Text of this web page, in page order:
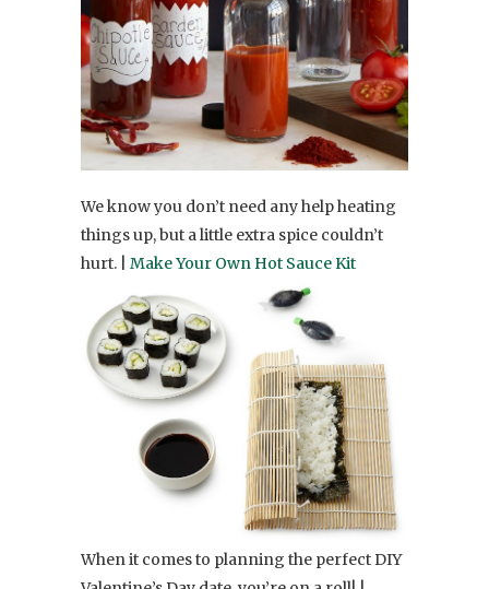
We know you don’t need any help heating
things up, but a little extra spice couldn’t
hurt. | Make Your Own Hot Sauce Kit
When it comes to planning the perfect DIY